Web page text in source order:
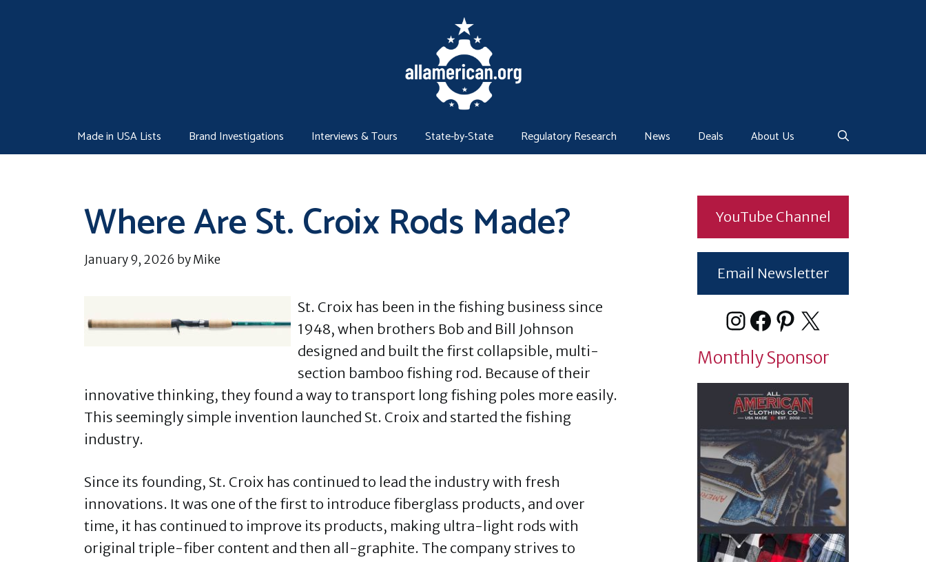
Made in USA Lists Brand Investigations Interviews & Tours State-by-State Regulatory Research News Deals About Us
Where Are St. Croix Rods Made?
January 9, 2026 byMike
St. Croix has been in the fishing business since
1948, when brothers Bob and Bill Johnson
designed and built the first collapsible, multi-
section bamboo fishing rod. Because of their
innovative thinking, they found a way to transport long fishing poles more easily.
This seemingly simple invention launched St. Croix and started the fishing
industry.
Since its founding, St. Croix has continued to lead the industry with fresh
innovations. It was one of the first to introduce fiberglass products, and over
time, it has continued to improve its products, making ultra-light rods with
original triple-fiber content and then all-graphite. The company strives to
YouTube Channel
Email Newsletter
Instagram
Facebook
Pinterest
X
Monthly Sponsor